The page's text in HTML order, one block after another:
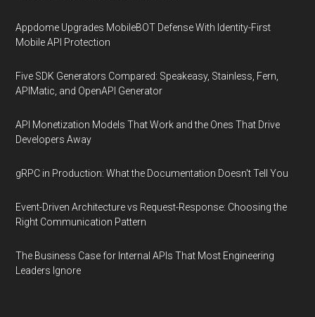
Appdome Upgrades MobileBOT Defense With Identity-First
Mobile API Protection
Five SDK Generators Compared: Speakeasy, Stainless, Fern,
APIMatic, and OpenAPI Generator
API Monetization Models That Work and the Ones That Drive
Developers Away
gRPC in Production: What the Documentation Doesn't Tell You
Event-Driven Architecture vs Request-Response: Choosing the
Right Communication Pattern
The Business Case for Internal APIs That Most Engineering
Leaders Ignore